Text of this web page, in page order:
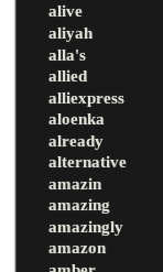
alive
aliyah
alla's
allied
alliexpress
aloenka
already
alternative
amazin
amazing
amazingly
amazon